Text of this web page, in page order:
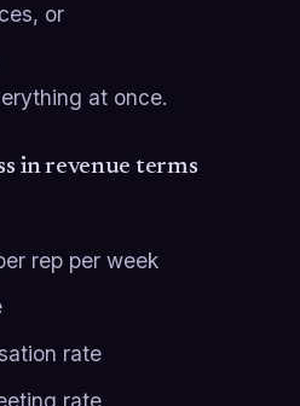
or
at once.
in revenue terms
rep per week
rate
rate